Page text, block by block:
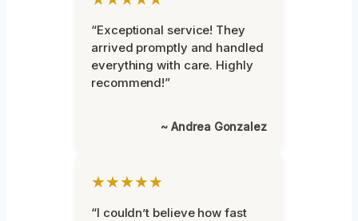
“Exceptional service! They
arrived promptly and handled
everything with care. Highly
recommend!”
~ Andrea Gonzalez
★★★★★
“I couldn’t believe how fast